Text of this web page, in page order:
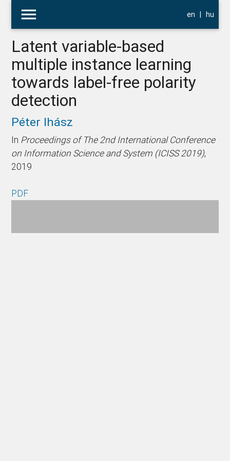
menu en | hu
Latent variable-based
multiple instance learning
towards label-free polarity
detection
Péter Ihász
In Proceedings of The 2nd International Conference
on Information Science and System (ICISS 2019),
2019
PDF